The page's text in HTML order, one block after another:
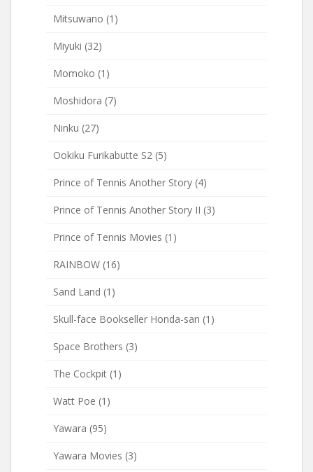
Mitsuwano (1)
Miyuki (32)
Momoko (1)
Moshidora (7)
Ninku (27)
Ookiku Furikabutte S2 (5)
Prince of Tennis Another Story (4)
Prince of Tennis Another Story II (3)
Prince of Tennis Movies (1)
RAINBOW (16)
Sand Land (1)
Skull-face Bookseller Honda-san (1)
Space Brothers (3)
The Cockpit (1)
Watt Poe (1)
Yawara (95)
Yawara Movies (3)